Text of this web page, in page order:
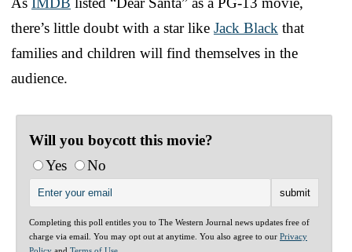
there’s little doubt with a star like Jack Black that
families and children will find themselves in the
audience.
Will you boycott this movie?
Yes
No
Completing this poll entitles you to The Western Journal news updates free of
charge via email. You may opt out at anytime. You also agree to our Privacy
Policy and Terms of Use